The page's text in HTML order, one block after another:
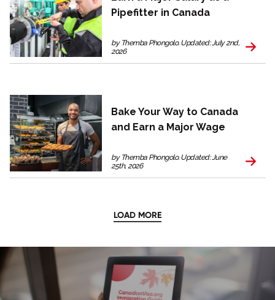
Pipefitter in Canada
by Themba Phongolo. Updated: July 2nd,
2026
Bake Your Way to Canada
and Earn a Major Wage
by Themba Phongolo. Updated: June
25th, 2026
LOAD MORE